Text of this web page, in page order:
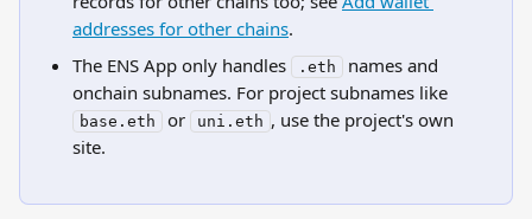
addresses for other chains.
The ENS App only handles
.eth
names and
onchain subnames. For project subnames like
base.eth or uni.eth , use the project's own
site.